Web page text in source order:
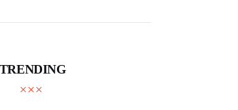
TRENDING